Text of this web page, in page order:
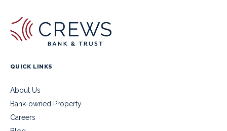
QUICK LINKS
About Us
Bank-owned Property
Careers